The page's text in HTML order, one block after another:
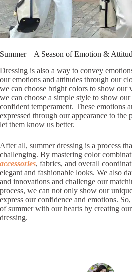
Summer – A Season of Emotion &
Dressing is also a way to convey
our emotions and attitudes through our
we can choose bright colors to show our
we can choose a simple style to show our
confident temperament. These emotions
expressed through our appearance to the
let them know us better.
After all, summer dressing is a process
challenging. By mastering color
accessories, fabrics, and overall
elegant and fashionable looks. We also
and innovations and challenge our
process, we can not only show our
express our confidence and emotions. So,
of summer with our hearts by creating
dressing.